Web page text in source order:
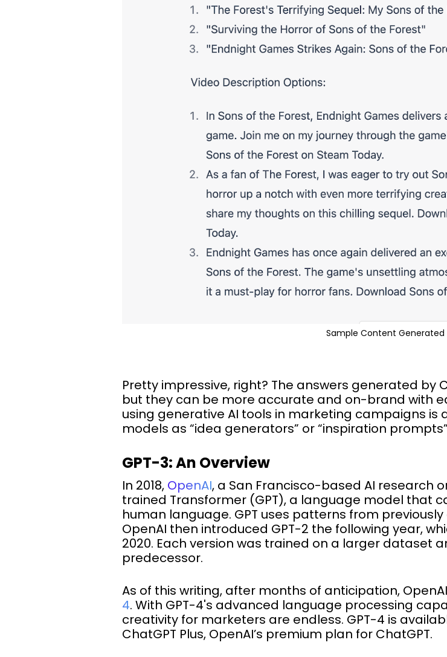
Sample Content Generated
Pretty impressive, right? The answers generated
but they can be more accurate and on-brand with
using generative AI tools in marketing campaigns is
models as “idea generators” or “inspiration
GPT-3: An Overview
In 2018, OpenAI, a San Francisco-based AI research
trained Transformer (GPT), a language model that
human language. GPT uses patterns from
OpenAI then introduced GPT-2 the following year,
2020. Each version was trained on a larger dataset
predecessor.
As of this writing, after months of anticipation,
4. With GPT-4's advanced language processing
creativity for marketers are endless. GPT-4 is
ChatGPT Plus, OpenAI’s premium plan for ChatGPT.